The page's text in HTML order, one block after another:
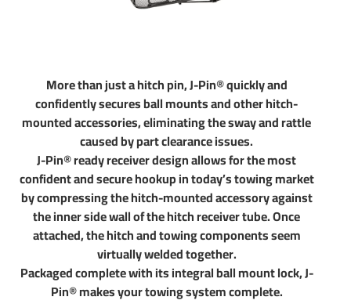
Partial list of fitment years: 08 09 10 11 12 13 14 15 16 17
More than just a hitch pin, J-Pin® quickly and
confidently secures ball mounts and other hitch-
mounted accessories, eliminating the sway and rattle
caused by part clearance issues.
J-Pin® ready receiver design allows for the most
confident and secure hookup in today’s towing market
by compressing the hitch-mounted accessory against
the inner side wall of the hitch receiver tube. Once
attached, the hitch and towing components seem
virtually welded together.
Packaged complete with its integral ball mount lock, J-
Pin® makes your towing system complete.